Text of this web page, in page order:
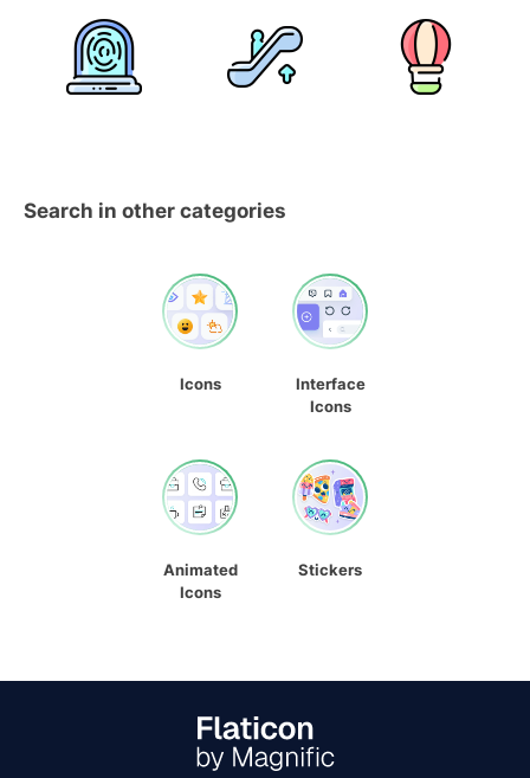
Search in other categories
Icons
Interface
Icons
Animated
Icons
Stickers